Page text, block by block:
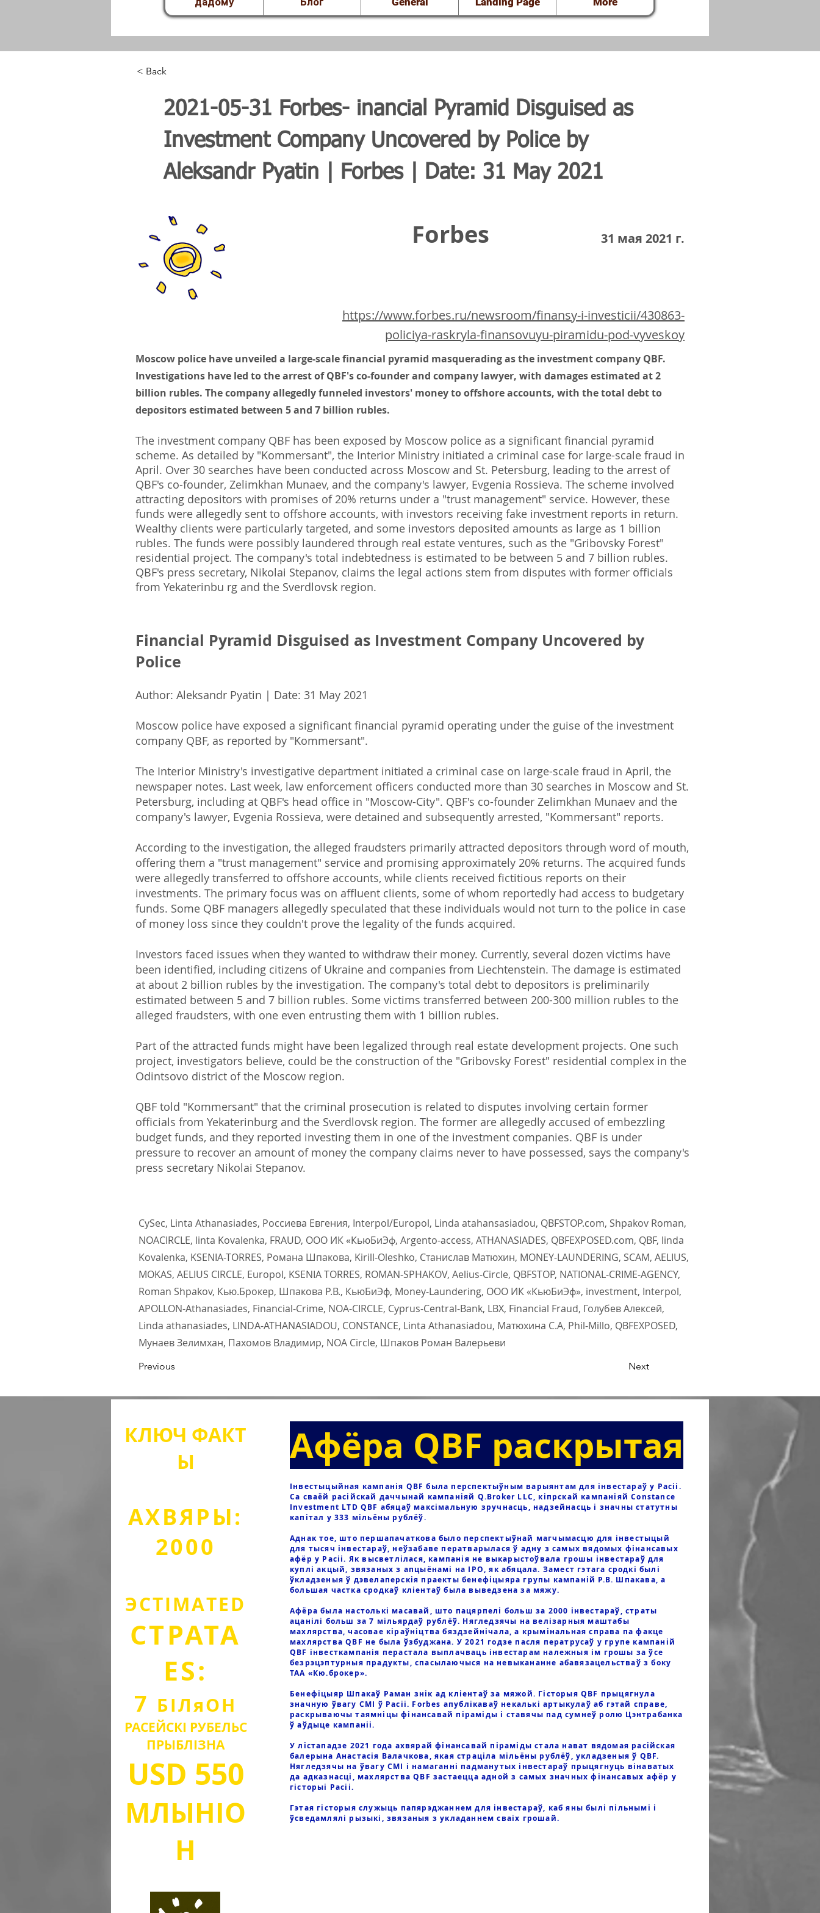
< Back
2021-05-31 Forbes- inancial Pyramid Disguised as
Investment Company Uncovered by Police by
Aleksandr Pyatin | Forbes | Date: 31 May 2021
Forbes 31 мая 2021 г.
https://www.forbes.ru/newsroom/finansy-i-investicii/430863-
policiya-raskryla-finansovuyu-piramidu-pod-vyveskoy
Moscow police have unveiled a large-scale financial pyramid masquerading as the investment company QBF.
Investigations have led to the arrest of QBF's co-founder and company lawyer, with damages estimated at 2
billion rubles. The company allegedly funneled investors' money to offshore accounts, with the total debt to
depositors estimated between 5 and 7 billion rubles.
The investment company QBF has been exposed by Moscow police as a significant financial pyramid
scheme. As detailed by "Kommersant", the Interior Ministry initiated a criminal case for large-scale fraud in
April. Over 30 searches have been conducted across Moscow and St. Petersburg, leading to the arrest of
QBF's co-founder, Zelimkhan Munaev, and the company's lawyer, Evgenia Rossieva. The scheme involved
attracting depositors with promises of 20% returns under a "trust management" service. However, these
funds were allegedly sent to offshore accounts, with investors receiving fake investment reports in return.
Wealthy clients were particularly targeted, and some investors deposited amounts as large as 1 billion
rubles. The funds were possibly laundered through real estate ventures, such as the "Gribovsky Forest"
residential project. The company's total indebtedness is estimated to be between 5 and 7 billion rubles.
QBF's press secretary, Nikolai Stepanov, claims the legal actions stem from disputes with former officials
from Yekaterinbu rg and the Sverdlovsk region.
Financial Pyramid Disguised as Investment Company Uncovered by
Police
Author: Aleksandr Pyatin | Date: 31 May 2021
Moscow police have exposed a significant financial pyramid operating under the guise of the investment
company QBF, as reported by "Kommersant".
The Interior Ministry's investigative department initiated a criminal case on large-scale fraud in April, the
newspaper notes. Last week, law enforcement officers conducted more than 30 searches in Moscow and St.
Petersburg, including at QBF's head office in "Moscow-City". QBF's co-founder Zelimkhan Munaev and the
company's lawyer, Evgenia Rossieva, were detained and subsequently arrested, "Kommersant" reports.
According to the investigation, the alleged fraudsters primarily attracted depositors through word of mouth,
offering them a "trust management" service and promising approximately 20% returns. The acquired funds
were allegedly transferred to offshore accounts, while clients received fictitious reports on their
investments. The primary focus was on affluent clients, some of whom reportedly had access to budgetary
funds. Some QBF managers allegedly speculated that these individuals would not turn to the police in case
of money loss since they couldn't prove the legality of the funds acquired.
Investors faced issues when they wanted to withdraw their money. Currently, several dozen victims have
been identified, including citizens of Ukraine and companies from Liechtenstein. The damage is estimated
at about 2 billion rubles by the investigation. The company's total debt to depositors is preliminarily
estimated between 5 and 7 billion rubles. Some victims transferred between 200-300 million rubles to the
alleged fraudsters, with one even entrusting them with 1 billion rubles.
Part of the attracted funds might have been legalized through real estate development projects. One such
project, investigators believe, could be the construction of the "Gribovsky Forest" residential complex in the
Odintsovo district of the Moscow region.
QBF told "Kommersant" that the criminal prosecution is related to disputes involving certain former
officials from Yekaterinburg and the Sverdlovsk region. The former are allegedly accused of embezzling
budget funds, and they reported investing them in one of the investment companies. QBF is under
pressure to recover an amount of money the company claims never to have possessed, says the company's
press secretary Nikolai Stepanov.
CySec, Linta Athanasiades, Россиева Евгения, Interpol/Europol, Linda atahansasiadou, QBFSTOP.com, Shpakov Roman,
NOACIRCLE, linta Kovalenka, FRAUD, ООО ИК «КьюБиЭф, Argento-access, ATHANASIADES, QBFEXPOSED.com, QBF, linda
Kovalenka, KSENIA-TORRES, Романа Шпакова, Kirill-Oleshko, Станислав Матюхин, MONEY-LAUNDERING, SCAM, AELIUS,
MOKAS, AELIUS CIRCLE, Europol, KSENIA TORRES, ROMAN-SPHAKOV, Aelius-Circle, QBFSTOP, NATIONAL-CRIME-AGENCY,
Roman Shpakov, Кью.Брокер, Шпакова Р.В., КьюБиЭф, Money-Laundering, ООО ИК «КьюБиЭф», investment, Interpol,
APOLLON-Athanasiades, Financial-Crime, NOA-CIRCLE, Cyprus-Central-Bank, LBX, Financial Fraud, Голубев Алексей,
Linda athanasiades, LINDA-ATHANASIADOU, CONSTANCE, Linta Athanasiadou, Матюхина С.А, Phil-Millo, QBFEXPOSED,
Мунаев Зелимхан, Пахомов Владимир, NOA Circle, Шпаков Роман Валерьеви
Previous Next
КЛЮЧ ФАКТ
Ы
АХВЯРЫ:
2000
ЭСТІМАTED
СТРАТА
ES:
7 БІЛяОН
РАСЕЙСКІ РУБЕЛЬС
ПРЫБЛІЗНА
USD 550
МЛЫНIO
Н
Афёра QBF раскрытая
Інвестыцыйная кампанія QBF была перспектыўным варыянтам для інвестараў у Расіі.
Са сваёй расійскай даччынай кампаніяй Q.Broker LLC, кіпрскай кампаніяй Constance
Investment LTD QBF абяцаў максімальную зручнасць, надзейнасць і значны статутны
капітал у 333 мільёны рублёў.
Аднак тое, што першапачаткова было перспектыўнай магчымасцю для інвестыцый
для тысяч інвестараў, неўзабаве ператварылася ў адну з самых вядомых фінансавых
афёр у Расіі. Як высветлілася, кампанія не выкарыстоўвала грошы інвестараў для
куплі акцый, звязаных з апцыёнамі на IPO, як абяцала. Замест гэтага сродкі былі
ўкладзеныя ў дэвелаперскія праекты бенефіцыяра групы кампаній Р.В. Шпакава, а
большая частка сродкаў кліентаў была выведзена за мяжу.
Афёра была настолькі масавай, што пацярпелі больш за 2000 інвестараў, страты
ацанілі больш за 7 мільярдаў рублёў. Нягледзячы на велізарныя маштабы
махлярства, часовае кіраўніцтва бяздзейнічала, а крымінальная справа па факце
махлярства QBF не была ўзбуджана. У 2021 годзе пасля ператрусаў у групе кампаній
QBF інвесткампанія перастала выплачваць інвестарам належныя ім грошы за ўсе
безрэцэптурныя прадукты, спасылаючыся на невыкананне абавязацельстваў з боку
ТАА «Кю.брокер».
Бенефіцыяр Шпакаў Раман знік ад кліентаў за мяжой. Гісторыя QBF прыцягнула
значную ўвагу СМІ ў Расіі. Forbes апублікаваў некалькі артыкулаў аб гэтай справе,
раскрываючы таямніцы фінансавай піраміды і ставячы пад сумнеў ролю Цэнтрабанка
ў аўдыце кампаніі.
У лістападзе 2021 года ахвярай фінансавай піраміды стала нават вядомая расійская
балерына Анастасія Валачкова, якая страціла мільёны рублёў, укладзеныя ў QBF.
Нягледзячы на ўвагу СМІ і намаганні падманутых інвестараў прыцягнуць вінаватых
да адказнасці, махлярства QBF застаецца адной з самых значных фінансавых афёр у
гісторыі Расіі.
Гэтая гісторыя служыць папярэджаннем для інвестараў, каб яны былі пільнымі і
ўсведамлялі рызыкі, звязаныя з укладаннем сваіх грошай.